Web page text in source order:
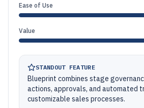
Ease of Use
Value
STANDOUT FEATURE
Blueprint combines stage
actions, approvals, and automated
customizable sales processes.